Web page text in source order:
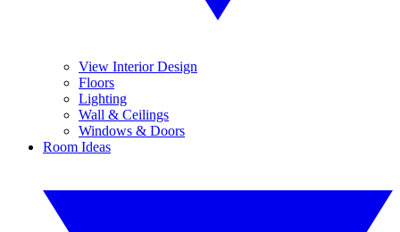
View Interior Design
Floors
Lighting
Wall & Ceilings
Windows & Doors
Room Ideas